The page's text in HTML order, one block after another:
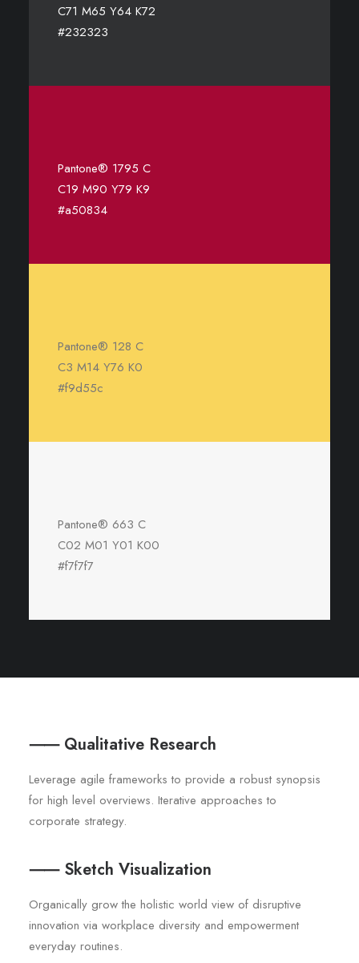
C71 M65 Y64 K72
#232323
Pantone® 1795 C
C19 M90 Y79 K9
#a50834
Pantone® 128 C
C3 M14 Y76 K0
#f9d55c
Pantone® 663 C
C02 M01 Y01 K00
#f7f7f7
⸺ Qualitative Research
Leverage agile frameworks to provide a robust synopsis
for high level overviews. Iterative approaches to
corporate strategy.
⸺ Sketch Visualization
Organically grow the holistic world view of disruptive
innovation via workplace diversity and empowerment
everyday routines.